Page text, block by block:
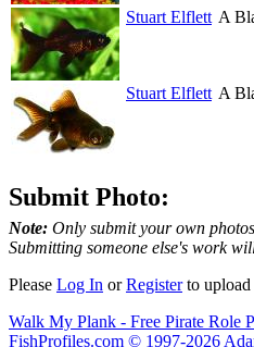
Stuart Elflett A
Stuart Elflett A
Submit Photo:
Note: Only submit your own
Submitting someone else's work
Please Log In orRegisterto upload
Walk My Plank - Free Pirate Role
FishProfiles.com © 1997-2026